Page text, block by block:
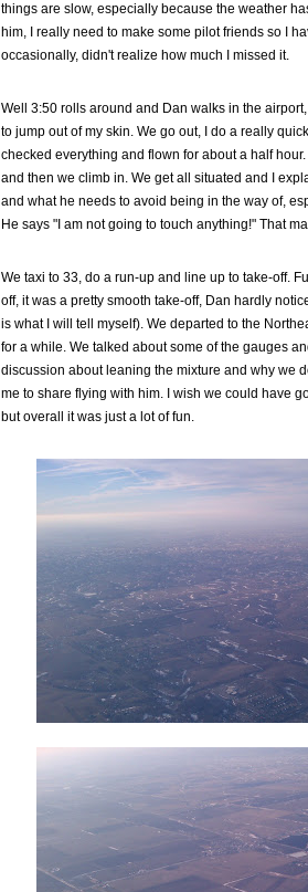
things are slow, especially because the weather
him, I really need to make some pilot friends so I
occasionally, didn't realize how much I missed it.
Well 3:50 rolls around and Dan walks in the
to jump out of my skin. We go out, I do a really
checked everything and flown for about a half
and then we climb in. We get all situated and I
and what he needs to avoid being in the way of,
He says "I am not going to touch anything!" That
We taxi to 33, do a run-up and line up to take-off.
off, it was a pretty smooth take-off, Dan hardly
is what I will tell myself). We departed to the
for a while. We talked about some of the gauges
discussion about leaning the mixture and why we
me to share flying with him. I wish we could have
but overall it was just a lot of fun.